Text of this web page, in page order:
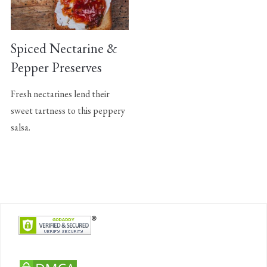
Spiced Nectarine &
Pepper Preserves
Fresh nectarines lend their
sweet tartness to this peppery
salsa.